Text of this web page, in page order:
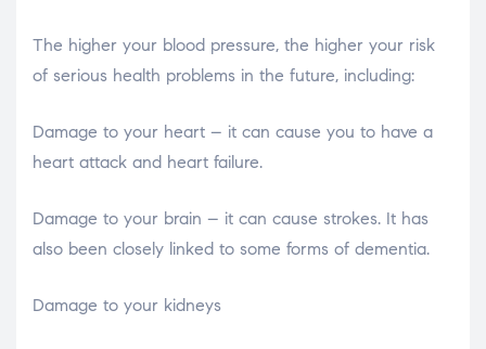
The higher your blood pressure, the higher your risk
of serious health problems in the future, including:
Damage to your heart – it can cause you to have a
heart attack and heart failure.
Damage to your brain – it can cause strokes. It has
also been closely linked to some forms of dementia.
Damage to your kidneys